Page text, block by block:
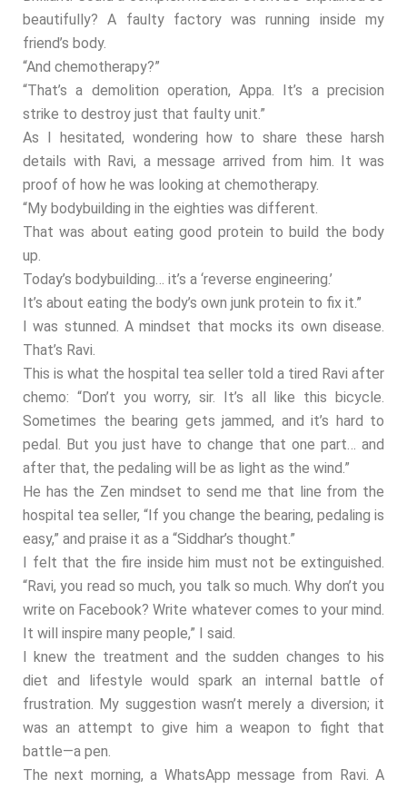
beautifully? A faulty factory was running inside my
friend’s body.
“And chemotherapy?”
“That’s a demolition operation, Appa. It’s a precision
strike to destroy just that faulty unit.”
As I hesitated, wondering how to share these harsh
details with Ravi, a message arrived from him. It was
proof of how he was looking at chemotherapy.
“My bodybuilding in the eighties was different.
That was about eating good protein to build the body
up.
Today’s bodybuilding… it’s a ‘reverse engineering.’
It’s about eating the body’s own junk protein to fix it.”
I was stunned. A mindset that mocks its own disease.
That’s Ravi.
This is what the hospital tea seller told a tired Ravi after
chemo: “Don’t you worry, sir. It’s all like this bicycle.
Sometimes the bearing gets jammed, and it’s hard to
pedal. But you just have to change that one part… and
after that, the pedaling will be as light as the wind.”
He has the Zen mindset to send me that line from the
hospital tea seller, “If you change the bearing, pedaling is
easy,” and praise it as a “Siddhar’s thought.”
I felt that the fire inside him must not be extinguished.
“Ravi, you read so much, you talk so much. Why don’t you
write on Facebook? Write whatever comes to your mind.
It will inspire many people,” I said.
I knew the treatment and the sudden changes to his
diet and lifestyle would spark an internal battle of
frustration. My suggestion wasn’t merely a diversion; it
was an attempt to give him a weapon to fight that
battle—a pen.
The next morning, a WhatsApp message from Ravi. A